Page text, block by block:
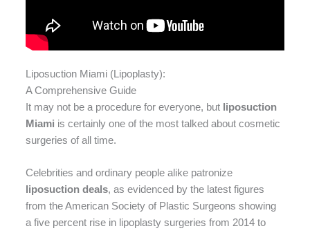
Liposuction Miami (Lipoplasty):
A Comprehensive Guide
It may not be a procedure for everyone, but liposuction
Miami is certainly one of the most talked about cosmetic
surgeries of all time.
Celebrities and ordinary people alike patronize
liposuction deals, as evidenced by the latest figures
from the American Society of Plastic Surgeons showing
a five percent rise in lipoplasty surgeries from 2014 to